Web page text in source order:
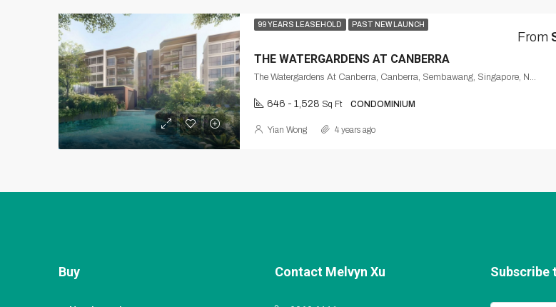
99 YEARS LEASEHOLD PAST NEW LAUNCH
THE WATERGARDENS AT CANBERRA
From
The Watergardens At Canberra, Canberra, Sembawang, Singapore, Northwest, 769328, Singapore
646 - 1,528 Sq Ft CONDOMINIUM
Yian Wong 4 years ago
Buy Contact Melvyn Xu Subscribe